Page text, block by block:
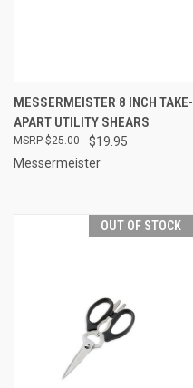
MESSERMEISTER 8 INCH TAKE-
APART UTILITY SHEARS
$19.95
$25.00
Messermeister
OUT OF STOCK